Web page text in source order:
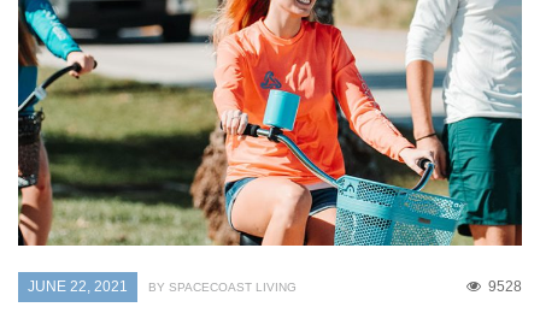
JUNE 22, 2021 9528
BY SPACECOAST LIVING